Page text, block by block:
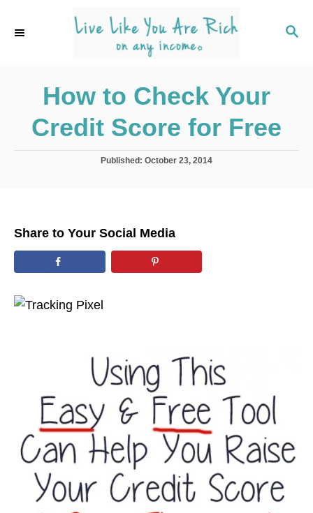
S
How to Check Your
Credit Score for Free
P
o
n
Published: October 23, 2014
Share to Your Social Media